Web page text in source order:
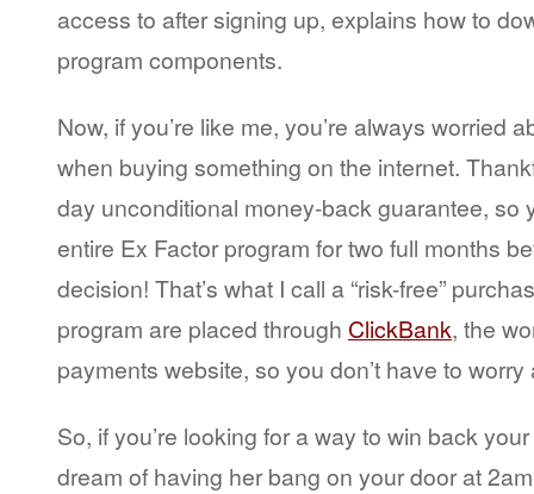
access to after signing up, explains how to
program components.
Now, if you’re like me, you’re always worried
when buying something on the internet.
day unconditional money-back guarantee, so
entire Ex Factor program for two full months
decision! That’s what I call a “risk-free”
program are placed through ClickBank, the
payments website, so you don’t have to
So, if you’re looking for a way to win back
dream of having her bang on your door at